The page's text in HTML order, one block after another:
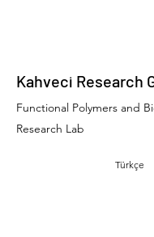
Kahveci Research
Functional Polymers and
Research Lab
Türkçe